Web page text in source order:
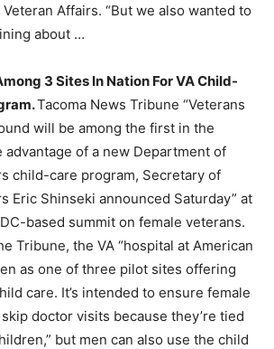
Affairs. “But we also wanted to
about …
3 Sites In Nation For VA Child-
Tacoma News Tribune “Veterans
will be among the first in the
advantage of a new Department of
child-care program, Secretary of
Eric Shinseki announced Saturday” at
based summit on female veterans.
Tribune, the VA “hospital at American
as one of three pilot sites offering
care. It’s intended to ensure female
doctor visits because they’re tied
but men can also use the child